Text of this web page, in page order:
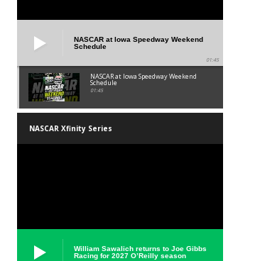
NASCAR at Iowa Speedway Weekend
Schedule
01:45
NASCAR at Iowa Speedway Weekend
Schedule
01:45
NASCAR Xfinity Series
William Sawalich returns to Joe Gibbs
Racing for 2027 O’Reilly season